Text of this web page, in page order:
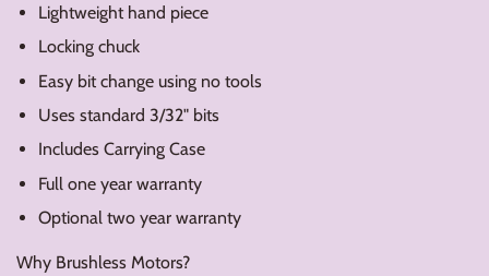
Lightweight hand piece
Locking chuck
Easy bit change using no tools
Uses standard 3/32" bits
Includes Carrying Case
Full one year warranty
Optional two year warranty
Why Brushless Motors?